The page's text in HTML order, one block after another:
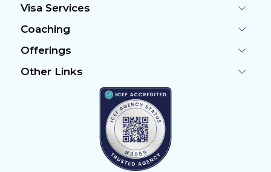
Visa Services
Coaching
Offerings
Other Links